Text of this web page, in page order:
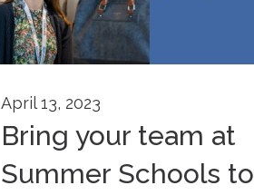
April 13, 2023
Bring your team at
Summer Schools to